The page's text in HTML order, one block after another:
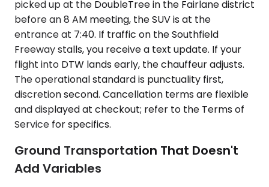
picked up at the DoubleTree in the Fairlane district
before an 8 AM meeting, the SUV is at the
entrance at 7:40. If traffic on the Southfield
Freeway stalls, you receive a text update. If your
flight into DTW lands early, the chauffeur adjusts.
The operational standard is punctuality first,
discretion second. Cancellation terms are flexible
and displayed at checkout; refer to the Terms of
Service for specifics.
Ground Transportation That Doesn't
Add Variables